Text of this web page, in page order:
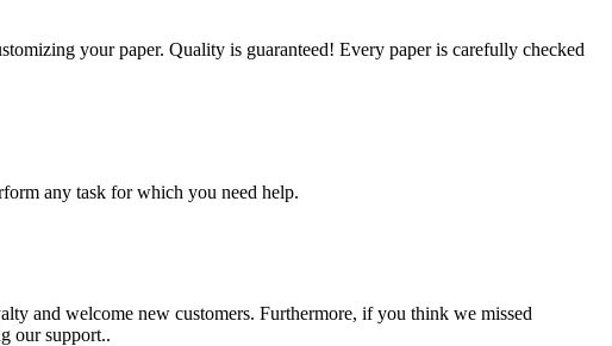
your paper. Quality is guaranteed! Every paper is carefully checked
any task for which you need help.
and welcome new customers. Furthermore, if you think we missed
our support..